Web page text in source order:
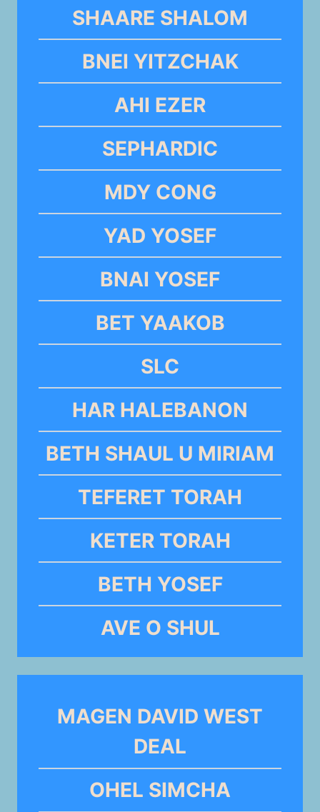
SHAARE SHALOM
BNEI YITZCHAK
AHI EZER
SEPHARDIC
MDY CONG
YAD YOSEF
BNAI YOSEF
BET YAAKOB
SLC
HAR HALEBANON
BETH SHAUL U MIRIAM
TEFERET TORAH
KETER TORAH
BETH YOSEF
AVE O SHUL
MAGEN DAVID WEST
DEAL
OHEL SIMCHA